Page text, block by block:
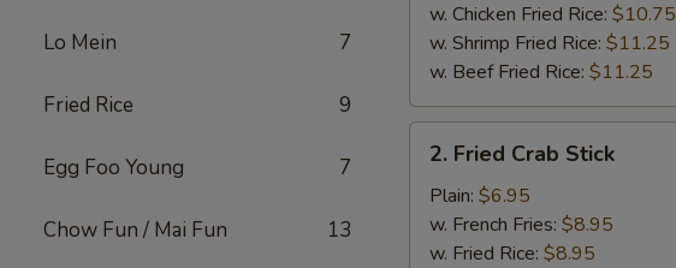
Lo Mein 7
Fried Rice 9
Egg Foo Young 7
Chow Fun / Mai Fun 13
w. Chicken Fried Rice: $10.75
w. Shrimp Fried Rice: $11.25
w. Beef Fried Rice: $11.25
Fried
Crab
Stick
2. Fried Crab Stick
Plain: $6.95
w. French Fries: $8.95
w. Fried Rice: $8.95